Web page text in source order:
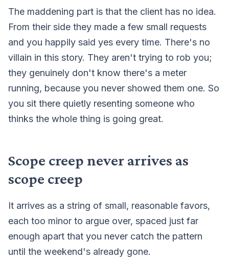
The maddening part is that the client has no idea.
From their side they made a few small requests
and you happily said yes every time. There's no
villain in this story. They aren't trying to rob you;
they genuinely don't know there's a meter
running, because you never showed them one. So
you sit there quietly resenting someone who
thinks the whole thing is going great.
Scope creep never arrives as
scope creep
It arrives as a string of small, reasonable favors,
each too minor to argue over, spaced just far
enough apart that you never catch the pattern
until the weekend's already gone.